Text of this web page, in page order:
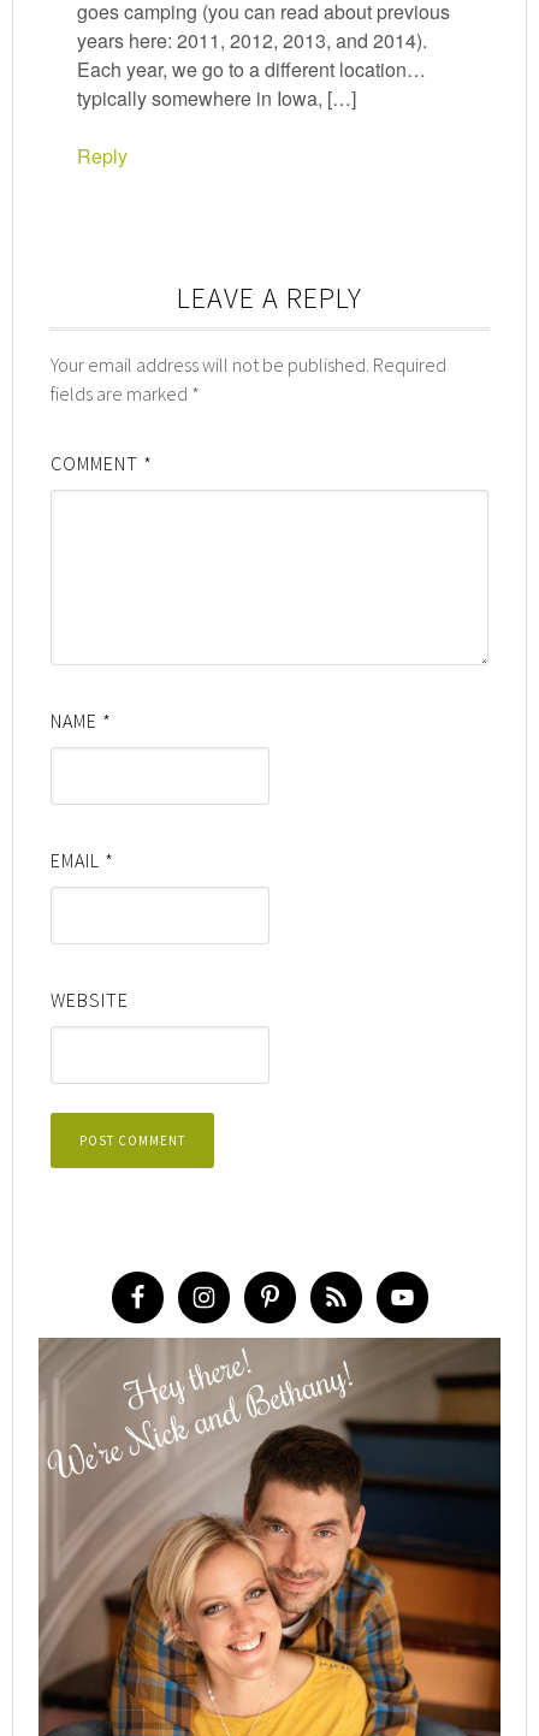
goes camping (you can read about previous
years here: 2011, 2012, 2013, and 2014).
Each year, we go to a different location…
typically somewhere in Iowa, […]
Reply
LEAVE A REPLY
Your email address will not be published. Required
fields are marked *
COMMENT *
NAME *
EMAIL *
WEBSITE